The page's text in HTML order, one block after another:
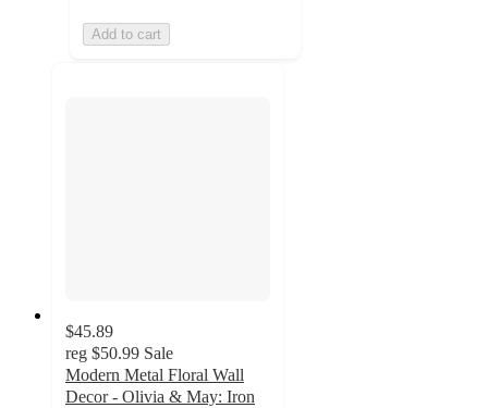
Add to cart
$45.89
reg $50.99 Sale
Modern Metal Floral Wall
Decor - Olivia & May: Iron